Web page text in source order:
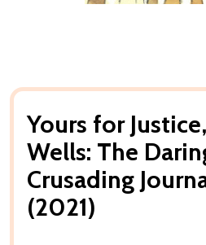
Yours for
Wells: The
Crusading
(2021)